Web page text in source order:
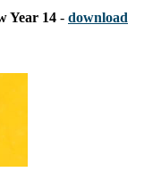
Year 14 - download